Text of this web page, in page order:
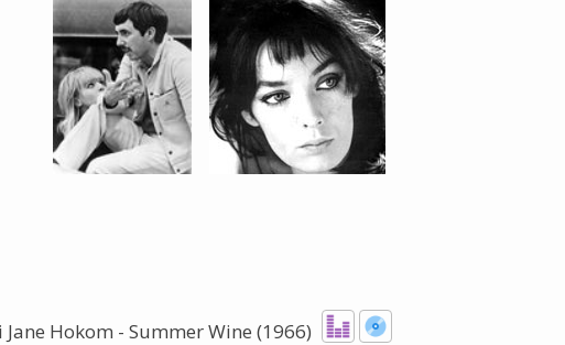
The Listening Booth
Archives
Links
Contact
Hokom - Summer Wine (1966)